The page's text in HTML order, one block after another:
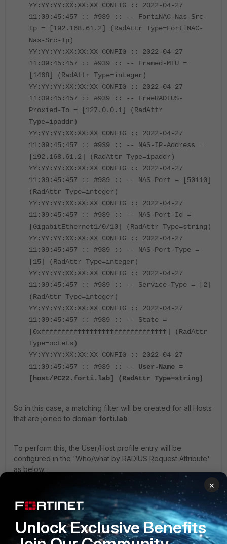
YY:YY:YY:XX:XX:XX CONFIG :: 2022-04-27
11:09:45:457 :: #939 :: -- FortiNAC-Nas-Src-
Ip = [192.168.61.2] (RadAttr Type=FortiNAC-
Nas-Src-Ip)
YY:YY:YY:XX:XX:XX CONFIG :: 2022-04-27
11:09:45:457 :: #939 :: -- Framed-MTU =
[1468] (RadAttr Type=integer)
YY:YY:YY:XX:XX:XX CONFIG :: 2022-04-27
11:09:45:457 :: #939 :: -- FreeRADIUS-
Proxied-To = [127.0.0.1] (RadAttr
Type=ipaddr)
YY:YY:YY:XX:XX:XX CONFIG :: 2022-04-27
11:09:45:457 :: #939 :: -- NAS-IP-Address =
[192.168.61.2] (RadAttr Type=ipaddr)
YY:YY:YY:XX:XX:XX CONFIG :: 2022-04-27
11:09:45:457 :: #939 :: -- NAS-Port = [50110]
(RadAttr Type=integer)
YY:YY:YY:XX:XX:XX CONFIG :: 2022-04-27
11:09:45:457 :: #939 :: -- NAS-Port-Id =
[GigabitEthernet1/0/10] (RadAttr Type=string)
YY:YY:YY:XX:XX:XX CONFIG :: 2022-04-27
11:09:45:457 :: #939 :: -- NAS-Port-Type =
[15] (RadAttr Type=integer)
YY:YY:YY:XX:XX:XX CONFIG :: 2022-04-27
11:09:45:457 :: #939 :: -- Service-Type = [2]
(RadAttr Type=integer)
YY:YY:YY:XX:XX:XX CONFIG :: 2022-04-27
11:09:45:457 :: #939 :: -- State =
[0xfffffffffffffffffffffffffffffff] (RadAttr
Type=octets)
YY:YY:YY:XX:XX:XX CONFIG :: 2022-04-27
11:09:45:457 :: #939 :: -- User-Name =
[host/PC22.forti.lab] (RadAttr Type=string)
So in this case, a matching filter will be created for all Hosts
that are joined to domain forti.lab
To perform this, the User/Host profile entry will be
configured in the 'Who/what by RADIUS Request Attribute'
as below:
Value -> host/*.forti.lab
Using the '*' (Wildcard), all Hostnames part of this domain
×
Unlock Exclusive Benefits